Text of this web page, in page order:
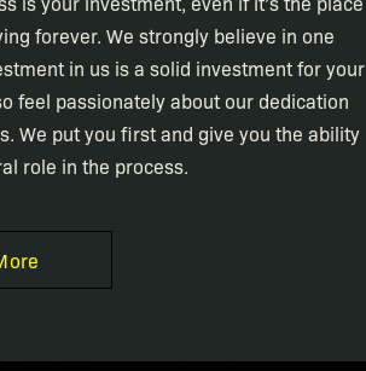
forever. We strongly believe in one
in us is a solid investment for your
feel passionately about our dedication
We put you first and give you the ability
role in the process.